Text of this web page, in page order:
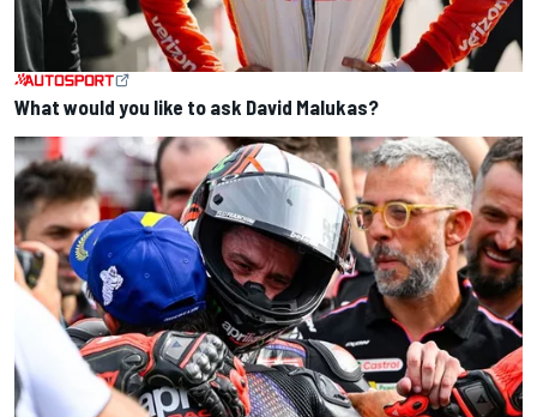
What would you like to ask David Malukas?